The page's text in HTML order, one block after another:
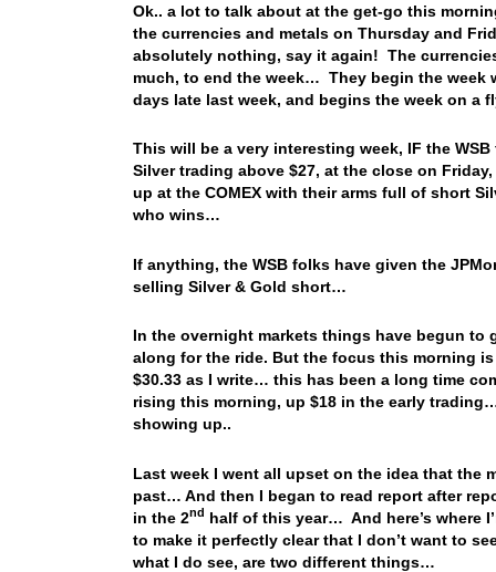
Ok.. a lot to talk about at the get-go this
the currencies and metals on Thursday and
absolutely nothing, say it again! The
much, to end the week… They begin the
days late last week, and begins the week on a
This will be a very interesting week, IF the
Silver trading above $27, at the close on
up at the COMEX with their arms full of short
who wins…
If anything, the WSB folks have given the
selling Silver & Gold short…
In the overnight markets things have begun
along for the ride. But the focus this morning
$30.33 as I write… this has been a long time
rising this morning, up $18 in the early
showing up..
Last week I went all upset on the idea that
past… And then I began to read report after
in the 2nd half of this year… And here’s where
to make it perfectly clear that I don’t want to
what I do see, are two different things…